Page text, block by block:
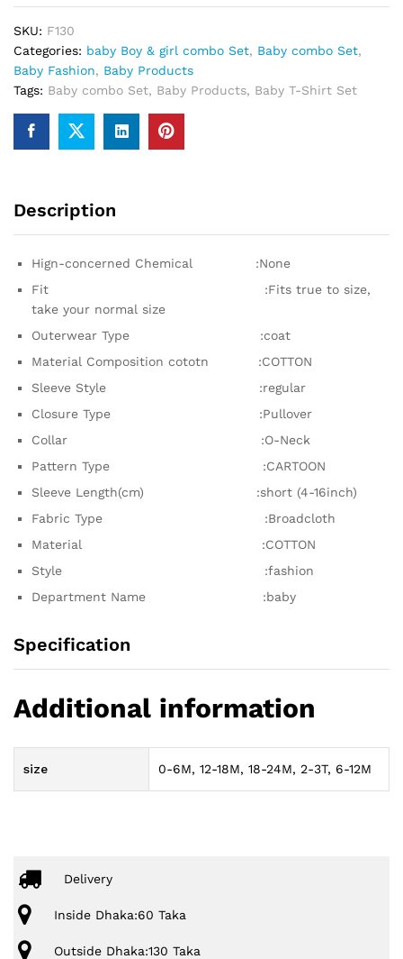
combo
sat
quantity
SKU: F130
Categories: baby Boy & girl combo Set, Baby combo Set,
Baby Fashion, Baby Products
Tags: Baby combo Set, Baby Products, Baby T-Shirt Set
Description
Hign-concerned Chemical :None
Fit :Fits true to size,
take your normal size
Outerwear Type :coat
Material Composition cototn :COTTON
Sleeve Style :regular
Closure Type :Pullover
Collar :O-Neck
Pattern Type :CARTOON
Sleeve Length(cm) :short (4-16inch)
Fabric Type :Broadcloth
Material :COTTON
Style :fashion
Department Name :baby
Specification
Additional information
size 0-6M, 12-18M, 18-24M, 2-3T, 6-12M
Delivery
Inside Dhaka:60 Taka
Outside Dhaka:130 Taka